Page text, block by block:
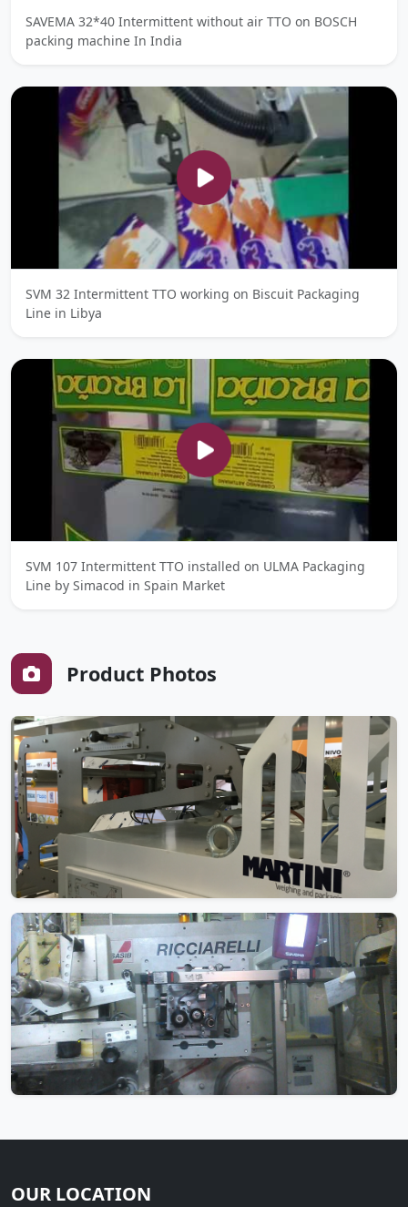
SAVEMA 32*40 Intermittent without air TTO on BOSCH
packing machine In India
SVM 32 Intermittent TTO working on Biscuit Packaging
Line in Libya
SVM 107 Intermittent TTO installed on ULMA Packaging
Line by Simacod in Spain Market
Product Photos
OUR LOCATION